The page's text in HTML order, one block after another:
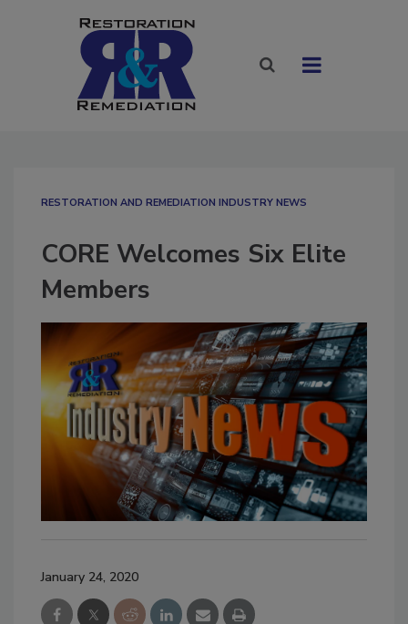
RESTORATION AND REMEDIATION INDUSTRY NEWS
CORE Welcomes Six Elite
Members
January 24, 2020